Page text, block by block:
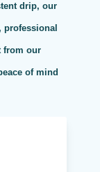
drip, our
professional
from our
of mind